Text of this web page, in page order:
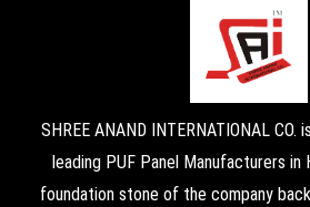
SHREE ANAND INTERNATIONAL
leading PUF Panel Manufacturers in
foundation stone of the company